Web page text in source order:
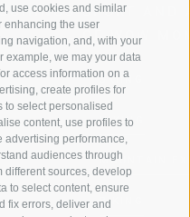
use cookies and similar
enhancing the user
navigation, and, with your
example, we may your data
access information on a
create profiles for
to select personalised
content, use profiles to
performance,
audiences through
different sources, develop
to select content, ensure
fix errors, deliver and
SPORT AND
OF WOW
SKIING
HIKING
MOUNTAIN
BIKING